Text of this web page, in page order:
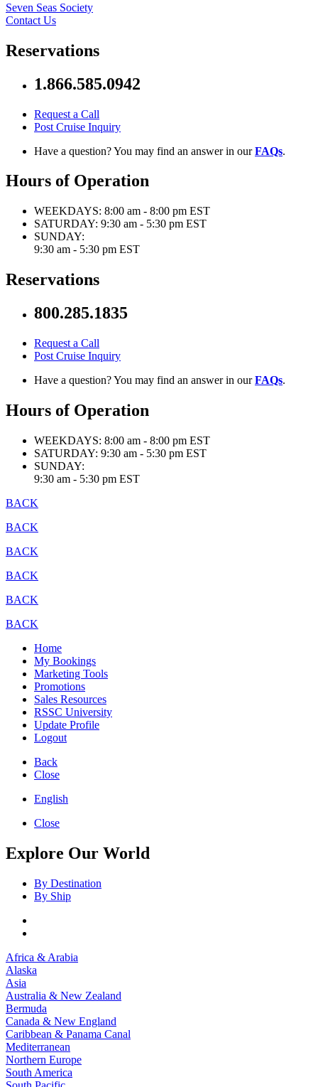
Seven Seas Society
Contact Us
Reservations
1.866.585.0942
Request a Call
Post Cruise Inquiry
Have a question? You may find an answer in ourFAQs.
Hours of Operation
WEEKDAYS: 8:00 am - 8:00 pm EST
SATURDAY: 9:30 am - 5:30 pm EST
SUNDAY:
9:30 am - 5:30 pm EST
Reservations
800.285.1835
Request a Call
Post Cruise Inquiry
Have a question? You may find an answer in ourFAQs.
Hours of Operation
WEEKDAYS: 8:00 am - 8:00 pm EST
SATURDAY: 9:30 am - 5:30 pm EST
SUNDAY:
9:30 am - 5:30 pm EST
BACK
BACK
BACK
BACK
BACK
BACK
Home
My Bookings
Marketing Tools
Promotions
Sales Resources
RSSC University
Update Profile
Logout
Back
Close
English
Close
Explore Our World
By Destination
By Ship
Africa & Arabia
Alaska
Asia
Australia & New Zealand
Bermuda
Canada & New England
Caribbean & Panama Canal
Mediterranean
Northern Europe
South America